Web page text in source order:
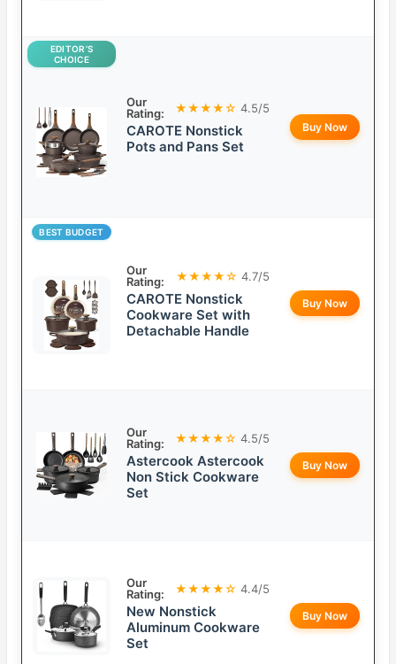
EDITOR’S
CHOICE
Our
Rating:
★★★★☆ 4.5/5
CAROTE Nonstick
Pots and Pans Set
Buy Now
BEST BUDGET
Our
Rating:
★★★★☆ 4.7/5
CAROTE Nonstick
Cookware Set with
Detachable Handle
Buy Now
Our
Rating:
★★★★☆ 4.5/5
Astercook Astercook
Non Stick Cookware
Set
Buy Now
Our
Rating:
★★★★☆ 4.4/5
New Nonstick
Aluminum Cookware
Set
Buy Now